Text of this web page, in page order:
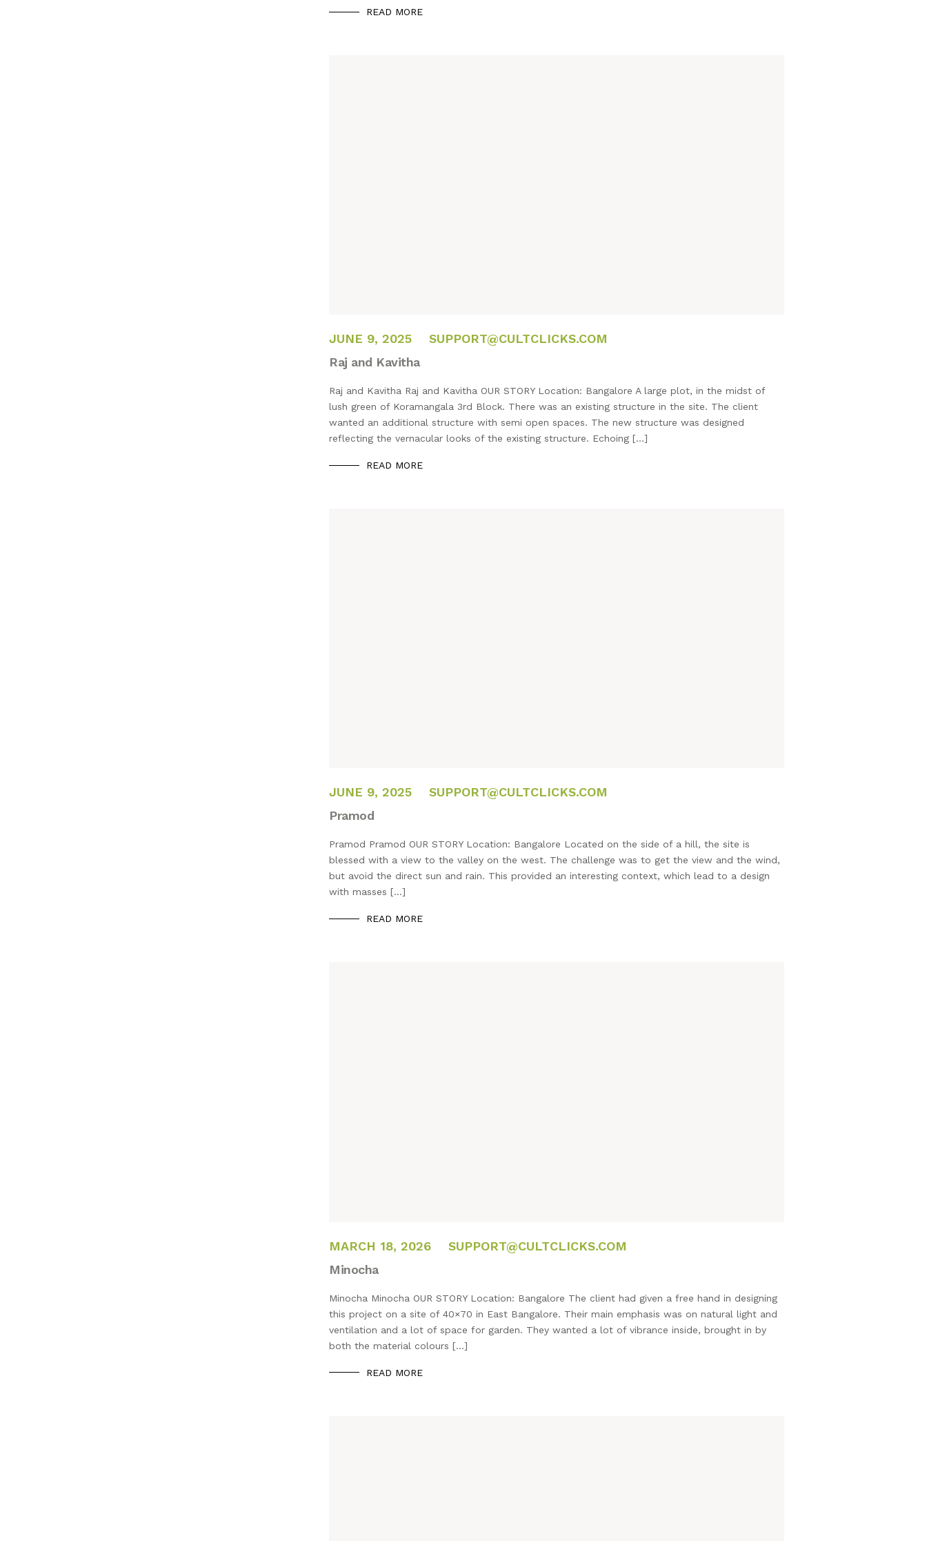
READ MORE
FEBRUARY 14, 2025
JUNE 9, 2025
SUPPORT@CULTCLICKS.COM
Raj and Kavitha
Raj and Kavitha Raj and Kavitha OUR STORY Location: Bangalore A large plot, in the midst of
lush green of Koramangala 3rd Block. There was an existing structure in the site. The client
wanted an additional structure with semi open spaces. The new structure was designed
reflecting the vernacular looks of the existing structure. Echoing […]
READ MORE
FEBRUARY 14, 2025
JUNE 9, 2025
SUPPORT@CULTCLICKS.COM
Pramod
Pramod Pramod OUR STORY Location: Bangalore Located on the side of a hill, the site is
blessed with a view to the valley on the west. The challenge was to get the view and the wind,
but avoid the direct sun and rain. This provided an interesting context, which lead to a design
with masses […]
READ MORE
FEBRUARY 14, 2025
MARCH 18, 2026
SUPPORT@CULTCLICKS.COM
Minocha
Minocha Minocha OUR STORY Location: Bangalore The client had given a free hand in designing
this project on a site of 40×70 in East Bangalore. Their main emphasis was on natural light and
ventilation and a lot of space for garden. They wanted a lot of vibrance inside, brought in by
both the material colours […]
READ MORE